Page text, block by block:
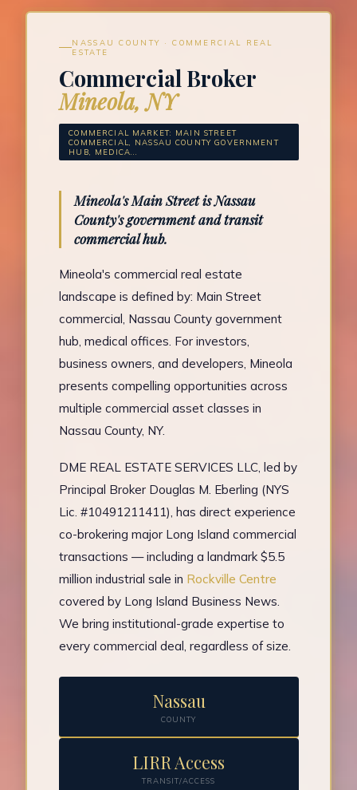
NASSAU COUNTY · COMMERCIAL REAL
ESTATE
Commercial Broker
Mineola, NY
COMMERCIAL MARKET: MAIN STREET
COMMERCIAL, NASSAU COUNTY GOVERNMENT
HUB, MEDICA...
Mineola's Main Street is Nassau
County's government and transit
commercial hub.
Mineola's commercial real estate
landscape is defined by: Main Street
commercial, Nassau County government
hub, medical offices. For investors,
business owners, and developers, Mineola
presents compelling opportunities across
multiple commercial asset classes in
Nassau County, NY.
DME REAL ESTATE SERVICES LLC, led by
Principal Broker Douglas M. Eberling (NYS
Lic. #10491211411), has direct experience
co-brokering major Long Island commercial
transactions — including a landmark $5.5
million industrial sale in Rockville Centre
covered by Long Island Business News.
We bring institutional-grade expertise to
every commercial deal, regardless of size.
Nassau
COUNTY
LIRR Access
TRANSIT/ACCESS